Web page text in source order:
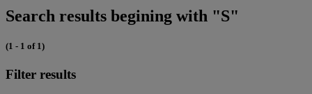
Search results begining with "S"
(1 - 1 of 1)
Filter results